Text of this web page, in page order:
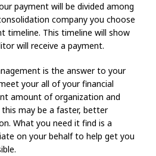
payment will be divided among
company you choose
timeline. This timeline will show
will receive a payment.
is the answer to your
your all of your financial
amount of organization and
may be a faster, better
What you need it find is a
on your behalf to help get you